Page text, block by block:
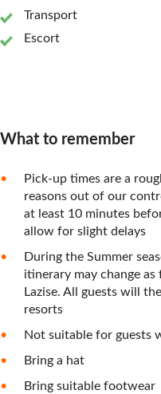
Transport
Escort
What to remember
Pick-up times are a
reasons out of our
at least 10 minutes
allow for slight delays
During the Summer
itinerary may change
Lazise. All guests will
resorts
Not suitable for guests
Bring a hat
Bring suitable footwear